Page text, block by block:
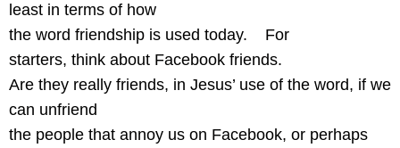
least in terms of how
the word friendship is used today.
For
starters, think about Facebook friends.
Are they really friends, in Jesus’ use of the word, if we
can unfriend
the people that annoy us on Facebook, or perhaps